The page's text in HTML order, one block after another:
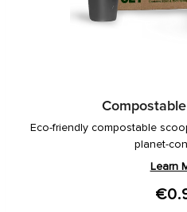
Eco-friendly compostable
planet-
Learn